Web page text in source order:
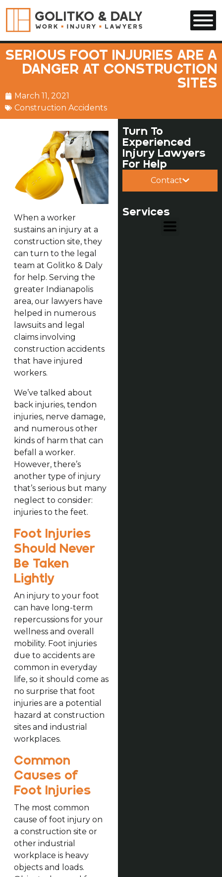
SERIOUS FOOT INJURIES ARE A
DANGER AT CONSTRUCTION
SITES
March 11, 2021
Construction Accidents
When a worker
sustains an injury at a
construction site, they
can turn to the legal
team at Golitko & Daly
for help. Serving the
greater Indianapolis
area, our lawyers have
helped in numerous
lawsuits and legal
claims involving
construction accidents
that have injured
workers.
We’ve talked about
back injuries, tendon
injuries, nerve damage,
and numerous other
kinds of harm that can
befall a worker.
However, there’s
another type of injury
that’s serious but many
neglect to consider:
injuries to the feet.
Foot Injuries
Should Never
Be Taken
Lightly
An injury to your foot
can have long-term
repercussions for your
wellness and overall
mobility. Foot injuries
due to accidents are
common in everyday
life, so it should come as
no surprise that foot
injuries are a potential
hazard at construction
sites and industrial
workplaces.
Common
Causes of
Foot Injuries
The most common
cause of foot injury on
a construction site or
other industrial
workplace is heavy
objects and loads.
Turn To
Experienced
Injury Lawyers
For Help
Contact
Services